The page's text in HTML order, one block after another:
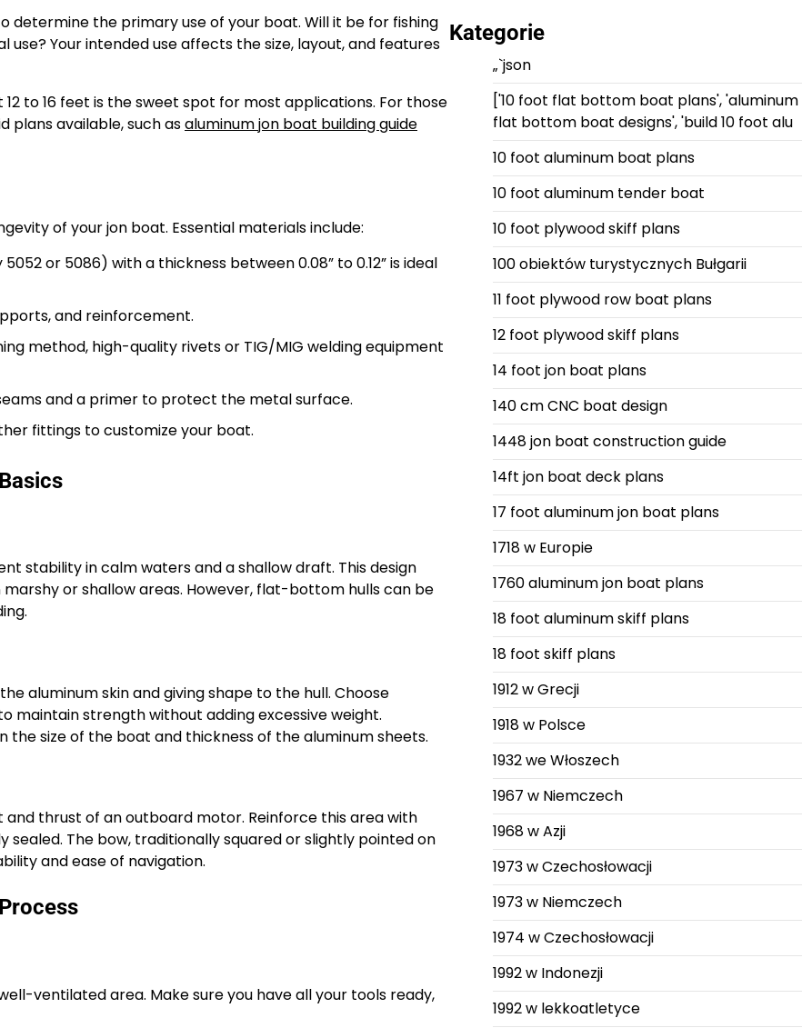
determine the primary use of your boat. Will it be for fishing
Your intended use affects the size, layout, and features
to 16 feet is the sweet spot for most applications. For those
plans available, such asaluminum jon boat building guide
of your jon boat. Essential materials include:
or 5086) with a thickness between 0.08” to 0.12” is ideal
and reinforcement.
method, high-quality rivets or TIG/MIG welding equipment
and a primer to protect the metal surface.
fittings to customize your boat.
stability in calm waters and a shallow draft. This design
or shallow areas. However, flat-bottom hulls can be
aluminum skin and giving shape to the hull. Choose
maintain strength without adding excessive weight.
the size of the boat and thickness of the aluminum sheets.
thrust of an outboard motor. Reinforce this area with
The bow, traditionally squared or slightly pointed on
and ease of navigation.
ventilated area. Make sure you have all your tools ready,
Kategorie
„`json
['10 foot flat bottom boat plans', 'aluminum
flat bottom boat designs', 'build 10 foot alu
10 foot aluminum boat plans
10 foot aluminum tender boat
10 foot plywood skiff plans
100 obiektów turystycznych Bułgarii
11 foot plywood row boat plans
12 foot plywood skiff plans
14 foot jon boat plans
140 cm CNC boat design
1448 jon boat construction guide
14ft jon boat deck plans
17 foot aluminum jon boat plans
1718 w Europie
1760 aluminum jon boat plans
18 foot aluminum skiff plans
18 foot skiff plans
1912 w Grecji
1918 w Polsce
1932 we Włoszech
1967 w Niemczech
1968 w Azji
1973 w Czechosłowacji
1973 w Niemczech
1974 w Czechosłowacji
1992 w Indonezji
1992 w lekkoatletyce